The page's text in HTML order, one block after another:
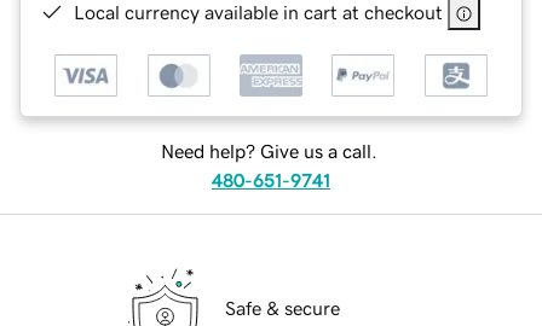
Local currency available in cart at checkout
Need help? Give us a call.
480-651-9741
Safe & secure